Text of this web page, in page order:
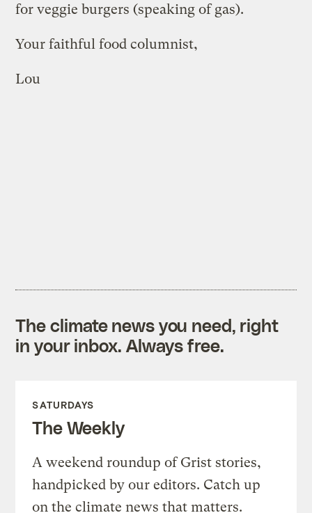
for veggie burgers (speaking of gas).
Your faithful food columnist,
Lou
The climate news you need, right
in your inbox. Always free.
SATURDAYS
The Weekly
A weekend roundup of Grist stories,
handpicked by our editors. Catch up
on the climate news that matters.